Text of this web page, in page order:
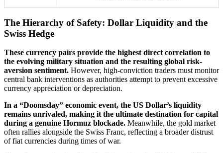
The Hierarchy of Safety: Dollar Liquidity and the
Swiss Hedge
These currency pairs provide the highest direct correlation to
the evolving military situation and the resulting global risk-
aversion sentiment. However, high-conviction traders must monitor
central bank interventions as authorities attempt to prevent excessive
currency appreciation or depreciation.
In a “Doomsday” economic event, the US Dollar’s liquidity
remains unrivaled, making it the ultimate destination for capital
during a genuine Hormuz blockade. Meanwhile, the gold market
often rallies alongside the Swiss Franc, reflecting a broader distrust
of fiat currencies during times of war.